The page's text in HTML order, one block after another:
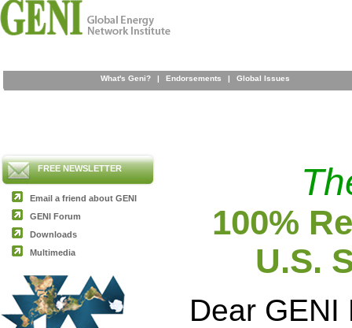
What's Geni? | Endorsements | Global Issues
FREE NEWSLETTER
Email a friend about GENI
GENI Forum
Downloads
Multimedia
100%
U.S.
Dear GENI